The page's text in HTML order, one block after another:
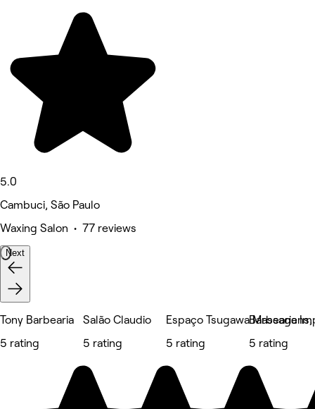
5.0
Cambuci, São Paulo
Waxing Salon • 77 reviews
Next
Tony Barbearia
5 rating
Salão Claudio
5 rating
Espaço Tsugawa
5 rating
Barbearia
5 rating